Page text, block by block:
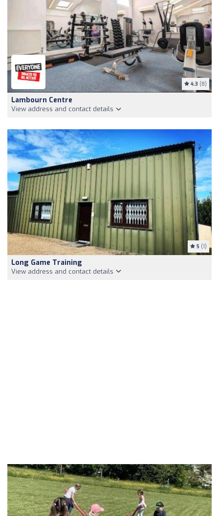
4.3 (8)
Lambourn Centre
View address and contact details
5 (1)
Long Game Training
View address and contact details